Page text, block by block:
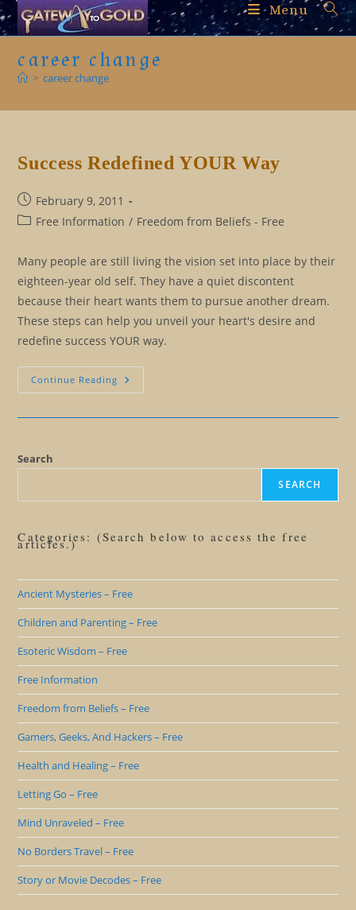
Skip
to
Menu
career change
> career change
Success Redefined YOUR Way
Post
published:
February 9, 2011
PostFree Information / Freedom from Beliefs - Free
Many people are still living the vision set into place by their
eighteen-year old self. They have a quiet discontent
because their heart wants them to pursue another dream.
These steps can help you unveil your heart's desire and
redefine success YOUR way.
Continue Reading Success
Redefined
Search
SEARCH
Categories: (Search below to access the free
articles.)
Ancient Mysteries – Free
Children and Parenting – Free
Esoteric Wisdom – Free
Free Information
Freedom from Beliefs – Free
Gamers, Geeks, And Hackers – Free
Health and Healing – Free
Letting Go – Free
Mind Unraveled – Free
No Borders Travel – Free
Story or Movie Decodes – Free